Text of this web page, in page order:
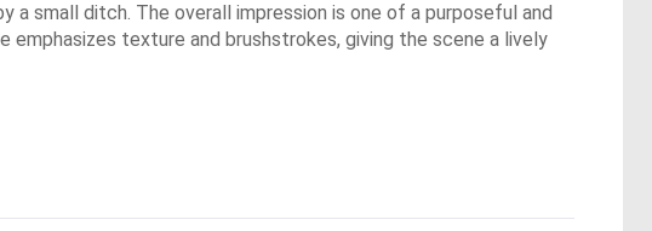
small ditch. The overall impression is one of a purposeful and
emphasizes texture and brushstrokes, giving the scene a lively